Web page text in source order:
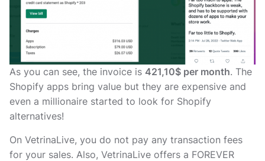
As you can see, the invoice is 421,10$ per month. The
Shopify apps bring value but they are expensive and
even a millionaire started to look for Shopify
alternatives!
On VetrinaLive, you do not pay any transaction fees
for your sales. Also, VetrinaLive offers a FOREVER